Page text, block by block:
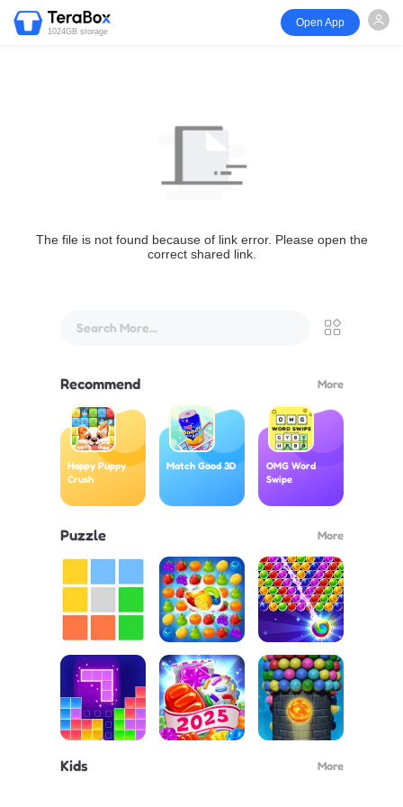
1024GB storage
Open App
The file is not found because of link error. Please open the
correct shared link.